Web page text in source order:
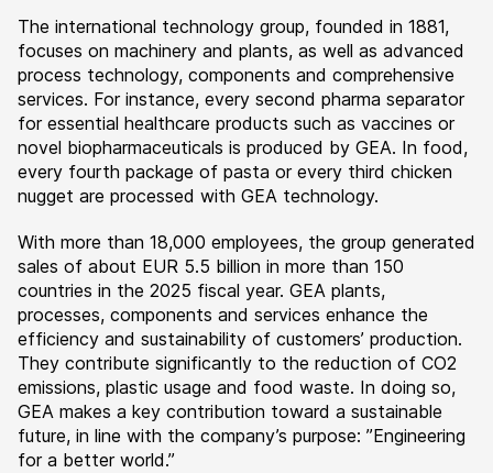
The international technology group, founded in 1881,
focuses on machinery and plants, as well as advanced
process technology, components and comprehensive
services. For instance, every second pharma separator
for essential healthcare products such as vaccines or
novel biopharmaceuticals is produced by GEA. In food,
every fourth package of pasta or every third chicken
nugget are processed with GEA technology.
With more than 18,000 employees, the group generated
sales of about EUR 5.5 billion in more than 150
countries in the 2025 fiscal year. GEA plants,
processes, components and services enhance the
efficiency and sustainability of customers’ production.
They contribute significantly to the reduction of CO2
emissions, plastic usage and food waste. In doing so,
GEA makes a key contribution toward a sustainable
future, in line with the company’s purpose: ”Engineering
for a better world.”